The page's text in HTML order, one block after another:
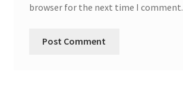
browser for the next time I comment.